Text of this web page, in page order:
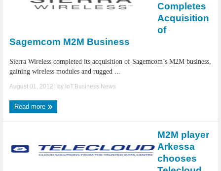
Completes
Acquisition
of
Sagemcom M2M Business
Sierra Wireless completed its acquisition of Sagemcom’s M2M business,
gaining wireless modules and rugged ...
August 01, 2012 | by IoT.Business.News
Read more
M2M player
Arkessa
chooses